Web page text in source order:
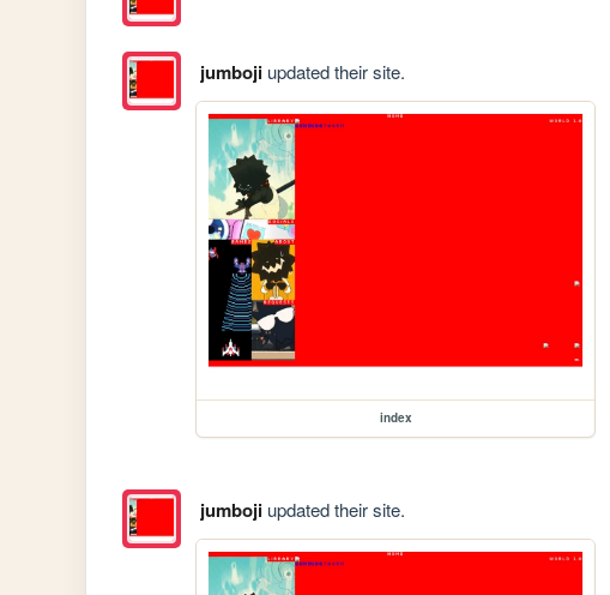
jumbojiupdated their site.
index
jumbojiupdated their site.